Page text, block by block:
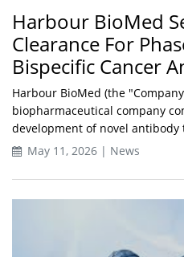
Harbour BioMed
Clearance For
Bispecific Cancer
Harbour BioMed (the
biopharmaceutical company
development of novel antibody
May 11, 2026 | News